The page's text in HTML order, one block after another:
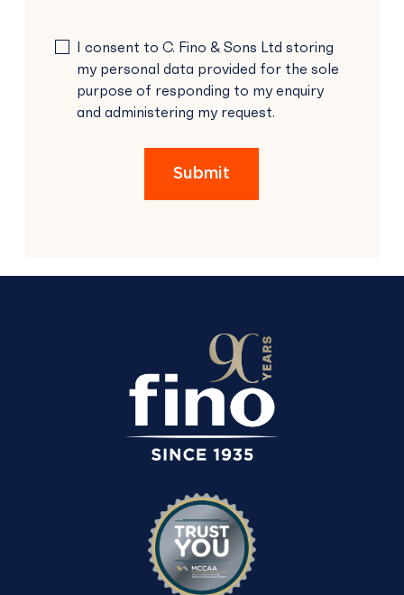
LEAVE
THIS
FIELD
I consent to C. Fino & Sons Ltd storing
my personal data provided for the sole
purpose of responding to my enquiry
and administering my request.
Submit